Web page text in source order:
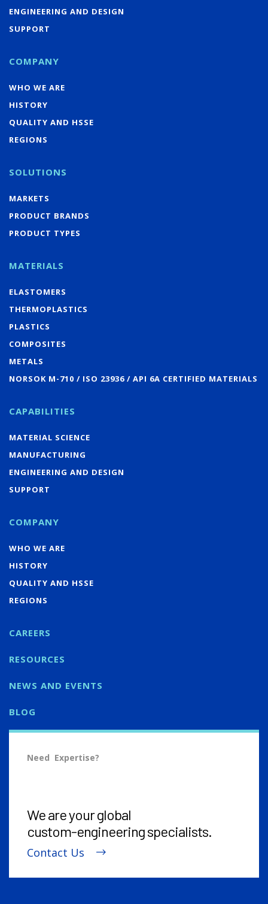
ENGINEERING AND DESIGN
SUPPORT
COMPANY
WHO WE ARE
HISTORY
QUALITY AND HSSE
REGIONS
SOLUTIONS
MARKETS
PRODUCT BRANDS
PRODUCT TYPES
MATERIALS
ELASTOMERS
THERMOPLASTICS
PLASTICS
COMPOSITES
METALS
NORSOK M-710 / ISO 23936 / API 6A CERTIFIED MATERIALS
CAPABILITIES
MATERIAL SCIENCE
MANUFACTURING
ENGINEERING AND DESIGN
SUPPORT
COMPANY
WHO WE ARE
HISTORY
QUALITY AND HSSE
REGIONS
CAREERS
RESOURCES
NEWS AND EVENTS
BLOG
Need Expertise?
We are your global
custom-engineeringspecialists.
Contact Us